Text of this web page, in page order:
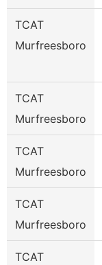
TCAT
Murfreesboro
TCAT
Murfreesboro
TCAT
Murfreesboro
TCAT
Murfreesboro
TCAT